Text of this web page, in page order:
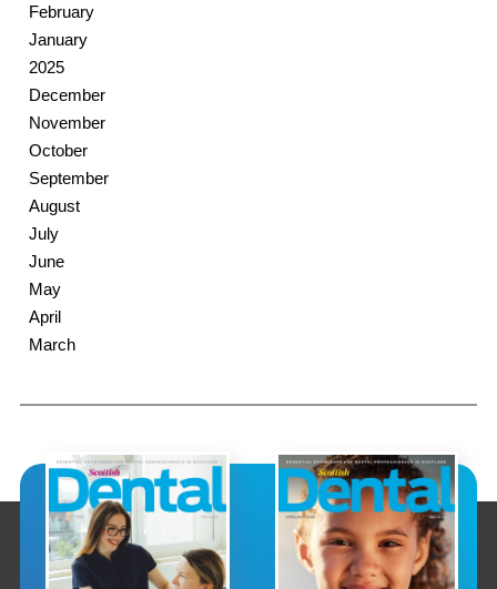
February
January
2025
December
November
October
September
August
July
June
May
April
March